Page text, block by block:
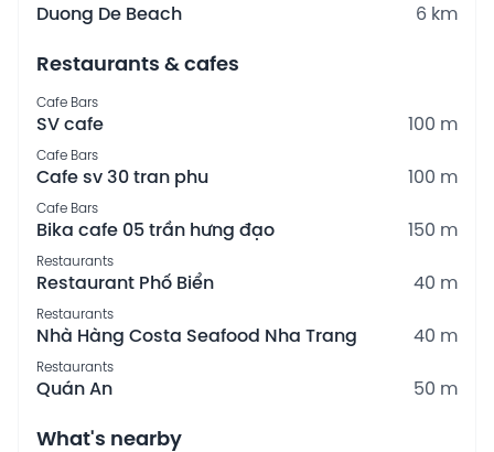
Duong De Beach
6 km
Restaurants & cafes
Cafe Bars
SV cafe 100 m
Cafe Bars
Cafe sv 30 tran phu 100 m
Cafe Bars
Bika cafe 05 trần hưng đạo 150 m
Restaurants
Restaurant Phố Biển 40 m
Restaurants
Nhà Hàng Costa Seafood Nha Trang 40 m
Restaurants
Quán An 50 m
What's nearby